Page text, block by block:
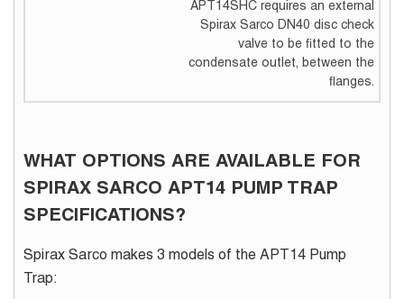
APT14SHC requires an external
Spirax Sarco DN40 disc check
valve to be fitted to the
condensate outlet, between the
flanges.
WHAT OPTIONS ARE AVAILABLE FOR
SPIRAX SARCO APT14 PUMP TRAP
SPECIFICATIONS?
Spirax Sarco makes 3 models of the APT14 Pump
Trap: